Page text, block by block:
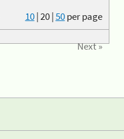
10|20|50per page
Next »